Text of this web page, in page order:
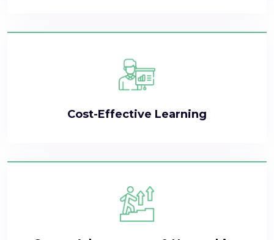
Cost-Effective Learning